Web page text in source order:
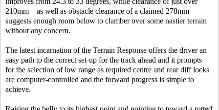
210mm – as well as obstacle clearance of a claimed 278mm –
suggests enough room below to clamber over some nastier terrain
without any concern.
The latest incarnation of the Terrain Response offers the driver an
easy path to the correct set-up for the track ahead and it prompts
for the selection of low range as required centre and rear diff locks
are computer-controlled and the forward progress is simple to
achieve.